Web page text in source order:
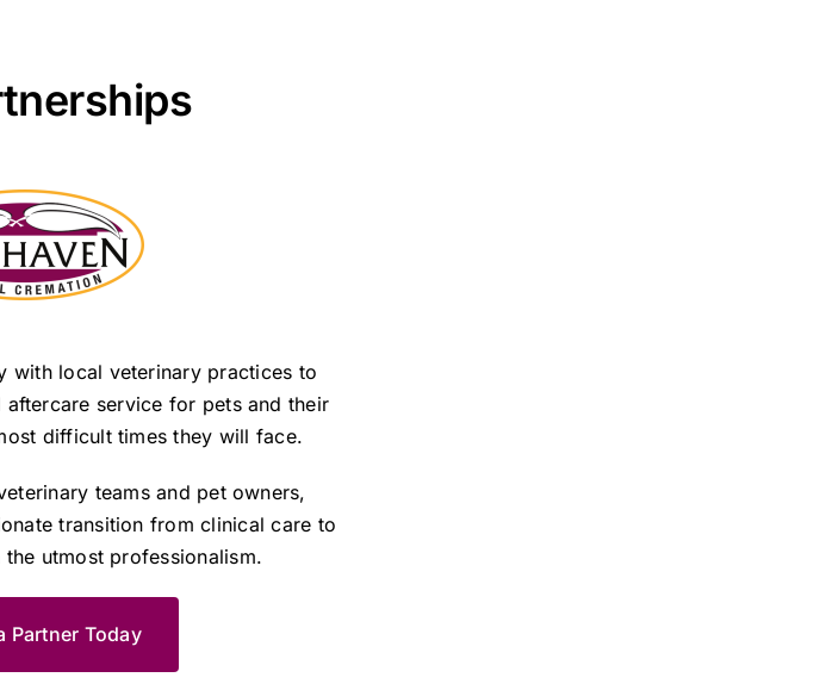
with local veterinary practices to
service for pets and their
difficult times they will face.
teams and pet owners,
transition from clinical care to
utmost professionalism.
Partner Today